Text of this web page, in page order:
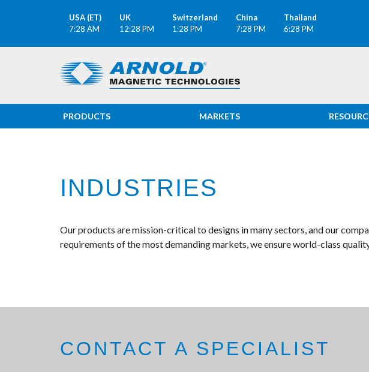
USA (ET)
7:28 AM
UK
12:28 PM
Switzerland
1:28 PM
China
7:28 PM
Thailand
6:28 PM
PRODUCTS MARKETS
INDUSTRIES
Our products are mission-critical to designs in many sectors, and our
requirements of the most demanding markets, we ensure world-class
CONTACT A SPECIALIST